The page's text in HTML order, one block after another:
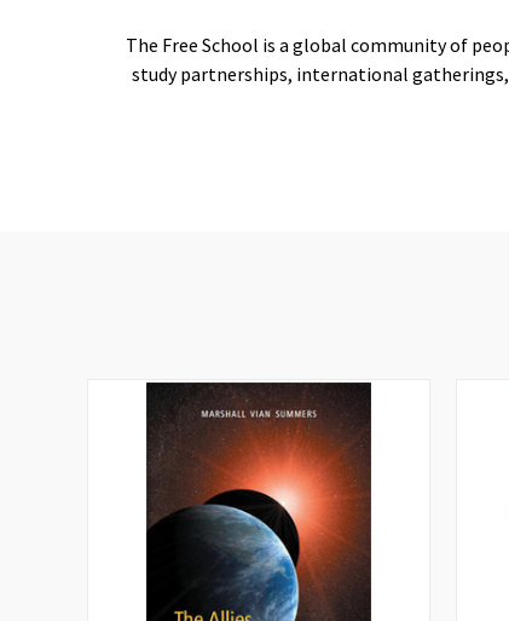
The Free School is a global community of
study partnerships, international